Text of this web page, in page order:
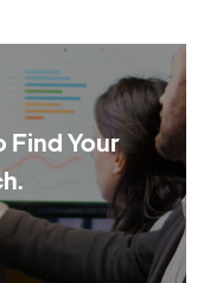
Find Your